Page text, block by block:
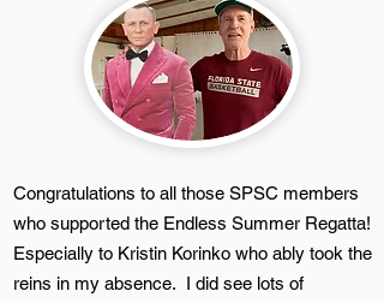
Congratulations to all those SPSC members
who supported the Endless Summer Regatta!
Especially to Kristin Korinko who ably took the
reins in my absence. I did see lots of